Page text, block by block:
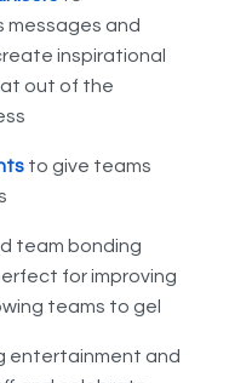
messages and
inspirational
out of the
to give teams
team bonding
for improving
teams to gel
entertainment and